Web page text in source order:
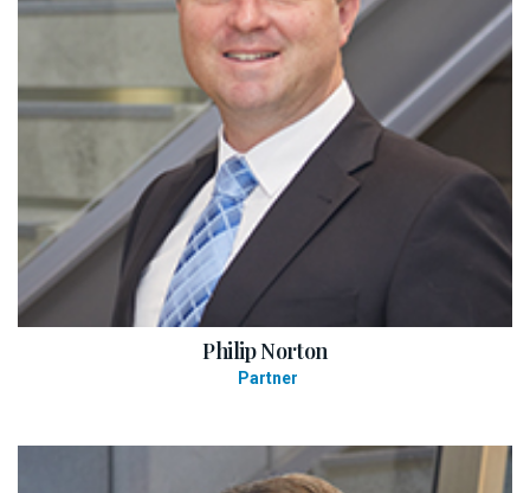
Philip Norton
Partner